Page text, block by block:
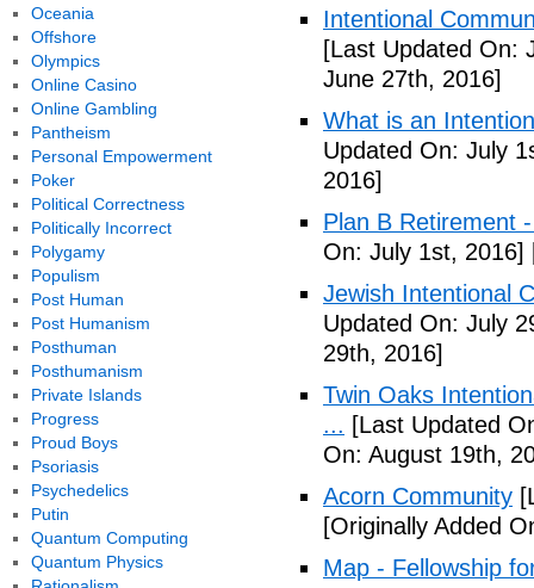
Intentional
[Last Updated On:
June 27th, 2016]
What is an
Updated On: July
2016]
Plan B Retirement
On: July 1st, 2016]
Jewish Intentional
Updated On: July
29th, 2016]
Twin Oaks
... [Last Updated
On: August 19th,
Acorn Community
[Originally Added
Map - Fellowship
Oceania
Offshore
Olympics
Online Casino
Online Gambling
Pantheism
Personal Empowerment
Poker
Political Correctness
Politically Incorrect
Polygamy
Populism
Post Human
Post Humanism
Posthuman
Posthumanism
Private Islands
Progress
Proud Boys
Psoriasis
Psychedelics
Putin
Quantum Computing
Quantum Physics